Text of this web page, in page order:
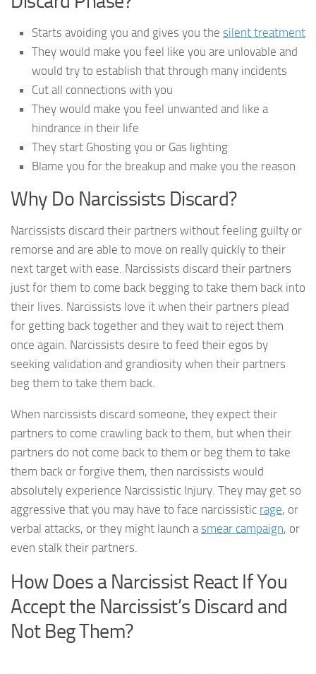
Starts avoiding you and gives you the silent treatment
They would make you feel like you are unlovable and
would try to establish that through many incidents
Cut all connections with you
They would make you feel unwanted and like a
hindrance in their life
They start Ghosting you or Gas lighting
Blame you for the breakup and make you the reason
Why Do Narcissists Discard?
Narcissists discard their partners without feeling guilty or
remorse and are able to move on really quickly to their
next target with ease. Narcissists discard their partners
just for them to come back begging to take them back into
their lives. Narcissists love it when their partners plead
for getting back together and they wait to reject them
once again. Narcissists desire to feed their egos by
seeking validation and grandiosity when their partners
beg them to take them back.
When narcissists discard someone, they expect their
partners to come crawling back to them, but when their
partners do not come back to them or beg them to take
them back or forgive them, then narcissists would
absolutely experience Narcissistic Injury. They may get so
aggressive that you may have to face narcissistic rage, or
verbal attacks, or they might launch asmear campaign, or
even stalk their partners.
How Does a Narcissist React If You
Accept the Narcissist’s Discard and
Not Beg Them?